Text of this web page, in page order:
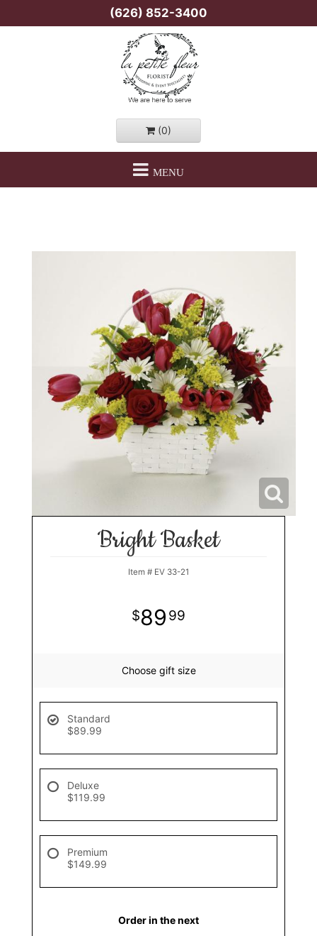
(626) 852-3400
(0)
MENU
Bright Basket
Item # EV 33-21
89 99
Choose gift size
Standard
$89.99
Deluxe
$119.99
Premium
$149.99
Order in the next